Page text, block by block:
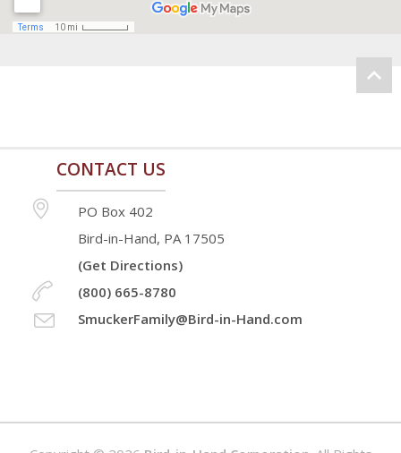
CONTACT US
PO Box 402
Bird-in-Hand, PA 17505
(Get Directions)
(800) 665-8780
SmuckerFamily@Bird-in-Hand.com